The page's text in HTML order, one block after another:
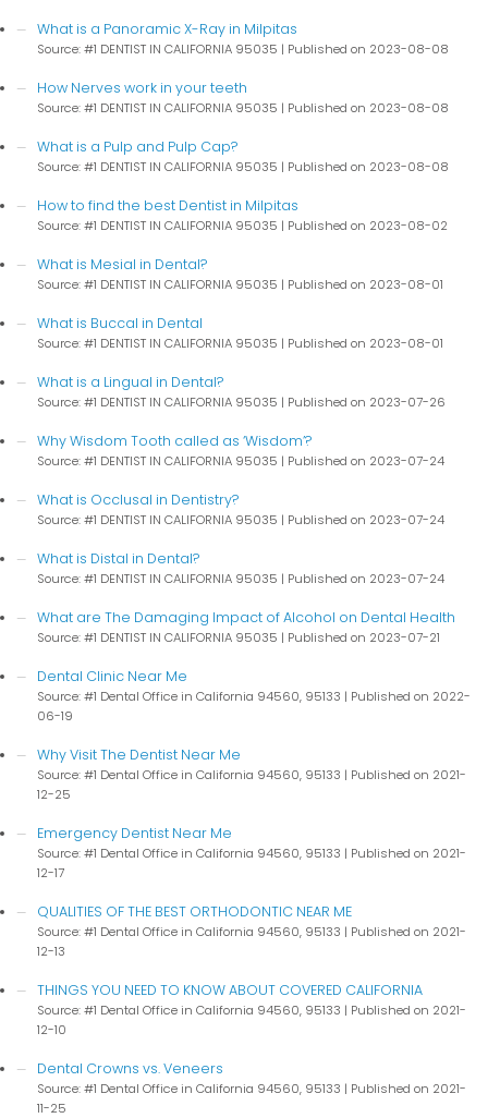
What is a Panoramic X-Ray in Milpitas
Source: #1 DENTIST IN CALIFORNIA 95035 Published on 2023-08-08
How Nerves work in your teeth
Source: #1 DENTIST IN CALIFORNIA 95035 Published on 2023-08-08
What is a Pulp and Pulp Cap?
Source: #1 DENTIST IN CALIFORNIA 95035 Published on 2023-08-08
How to find the best Dentist in Milpitas
Source: #1 DENTIST IN CALIFORNIA 95035 Published on 2023-08-02
What is Mesial in Dental?
Source: #1 DENTIST IN CALIFORNIA 95035 Published on 2023-08-01
What is Buccal in Dental
Source: #1 DENTIST IN CALIFORNIA 95035 Published on 2023-08-01
What is a Lingual in Dental?
Source: #1 DENTIST IN CALIFORNIA 95035 Published on 2023-07-26
Why Wisdom Tooth called as ‘Wisdom’?
Source: #1 DENTIST IN CALIFORNIA 95035 Published on 2023-07-24
What is Occlusal in Dentistry?
Source: #1 DENTIST IN CALIFORNIA 95035 Published on 2023-07-24
What is Distal in Dental?
Source: #1 DENTIST IN CALIFORNIA 95035 Published on 2023-07-24
What are The Damaging Impact of Alcohol on Dental Health
Source: #1 DENTIST IN CALIFORNIA 95035 Published on 2023-07-21
Dental Clinic Near Me
Source: #1 Dental Office in California 94560, 95133
Published on 2022-
06-19
Why Visit The Dentist Near Me
Source: #1 Dental Office in California 94560, 95133
Published on 2021-
12-25
Emergency Dentist Near Me
Source: #1 Dental Office in California 94560, 95133
Published on 2021-
12-17
QUALITIES OF THE BEST ORTHODONTIC NEAR ME
Source: #1 Dental Office in California 94560, 95133
Published on 2021-
12-13
THINGS YOU NEED TO KNOW ABOUT COVERED CALIFORNIA
Source: #1 Dental Office in California 94560, 95133
Published on 2021-
12-10
Dental Crowns vs. Veneers
Source: #1 Dental Office in California 94560, 95133
Published on 2021-
11-25